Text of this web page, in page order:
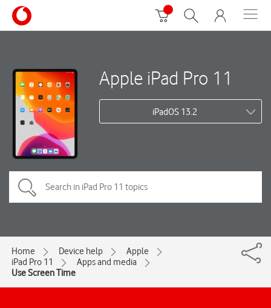
Apple iPad Pro 11
iPadOS 13.2
Home Device help
Apple
iPad Pro 11
Apps and media
Use Screen Time